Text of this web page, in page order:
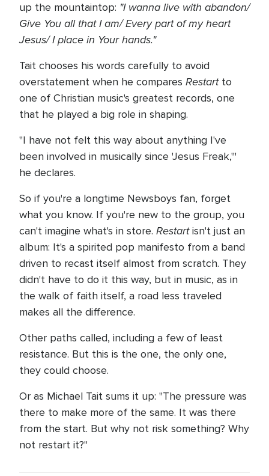
up the mountaintop: "I wanna live with abandon/
Give You all that I am/ Every part of my heart
Jesus/ I place in Your hands."
Tait chooses his words carefully to avoid
overstatement when he compares Restartto
one of Christian music's greatest records, one
that he played a big role in shaping.
"I have not felt this way about anything I've
been involved in musically since 'Jesus Freak,'"
he declares.
So if you're a longtime Newsboys fan, forget
what you know. If you're new to the group, you
can't imagine what's in store. Restartisn't just an
album: It's a spirited pop manifesto from a band
driven to recast itself almost from scratch. They
didn't have to do it this way, but in music, as in
the walk of faith itself, a road less traveled
makes all the difference.
Other paths called, including a few of least
resistance. But this is the one, the only one,
they could choose.
Or as Michael Tait sums it up: "The pressure was
there to make more of the same. It was there
from the start. But why not risk something? Why
not restart it?"